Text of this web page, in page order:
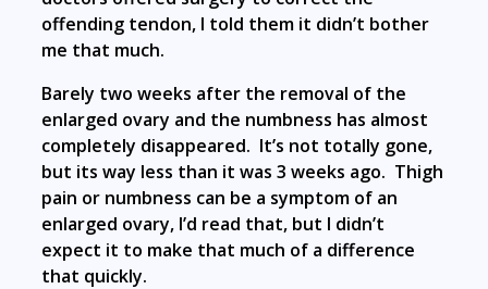
offending tendon, I told them it didn’t bother
me that much.
Barely two weeks after the removal of the
enlarged ovary and the numbness has almost
completely disappeared. It’s not totally gone,
but its way less than it was 3 weeks ago. Thigh
pain or numbness can be a symptom of an
enlarged ovary, I’d read that, but I didn’t
expect it to make that much of a difference
that quickly.